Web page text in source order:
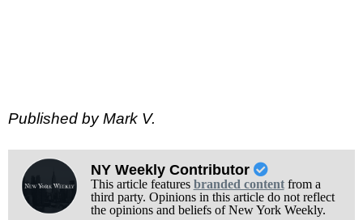
Published by Mark V.
NY Weekly Contributor
This article features branded contentfrom a
third party. Opinions in this article do not reflect
the opinions and beliefs of New York Weekly.